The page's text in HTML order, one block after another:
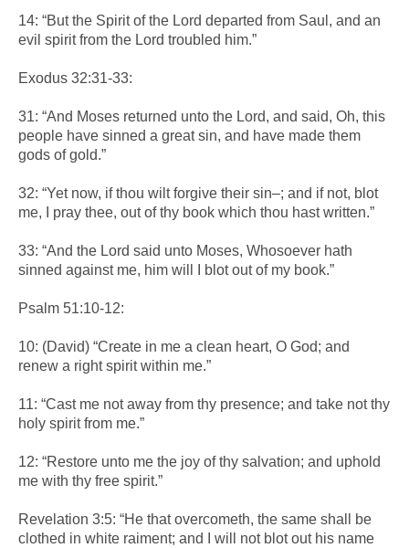
14: “But the Spirit of the Lord departed from Saul, and an
evil spirit from the Lord troubled him.”
Exodus 32:31-33:
31: “And Moses returned unto the Lord, and said, Oh, this
people have sinned a great sin, and have made them
gods of gold.”
32: “Yet now, if thou wilt forgive their sin–; and if not, blot
me, I pray thee, out of thy book which thou hast written.”
33: “And the Lord said unto Moses, Whosoever hath
sinned against me, him will I blot out of my book.”
Psalm 51:10-12:
10: (David) “Create in me a clean heart, O God; and
renew a right spirit within me.”
11: “Cast me not away from thy presence; and take not thy
holy spirit from me.”
12: “Restore unto me the joy of thy salvation; and uphold
me with thy free spirit.”
Revelation 3:5: “He that overcometh, the same shall be
clothed in white raiment; and I will not blot out his name